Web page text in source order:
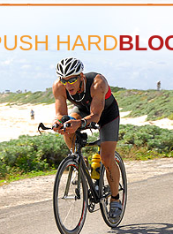
HARD